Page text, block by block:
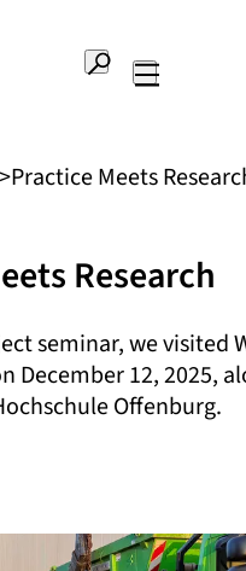
Search
Practice Meets
Research
seminar, we visited
December 12, 2025,
Offenburg.